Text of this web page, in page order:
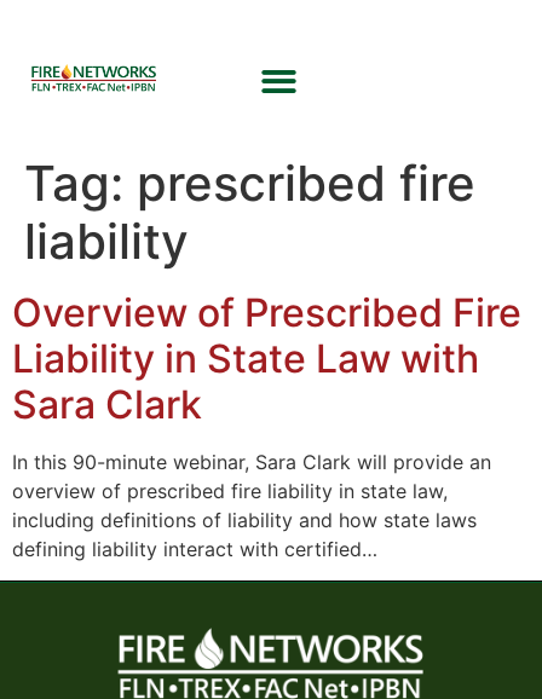
Tag: prescribed fire
liability
Overview of Prescribed Fire
Liability in State Law with
Sara Clark
In this 90-minute webinar, Sara Clark will provide an
overview of prescribed fire liability in state law,
including definitions of liability and how state laws
defining liability interact with certified…